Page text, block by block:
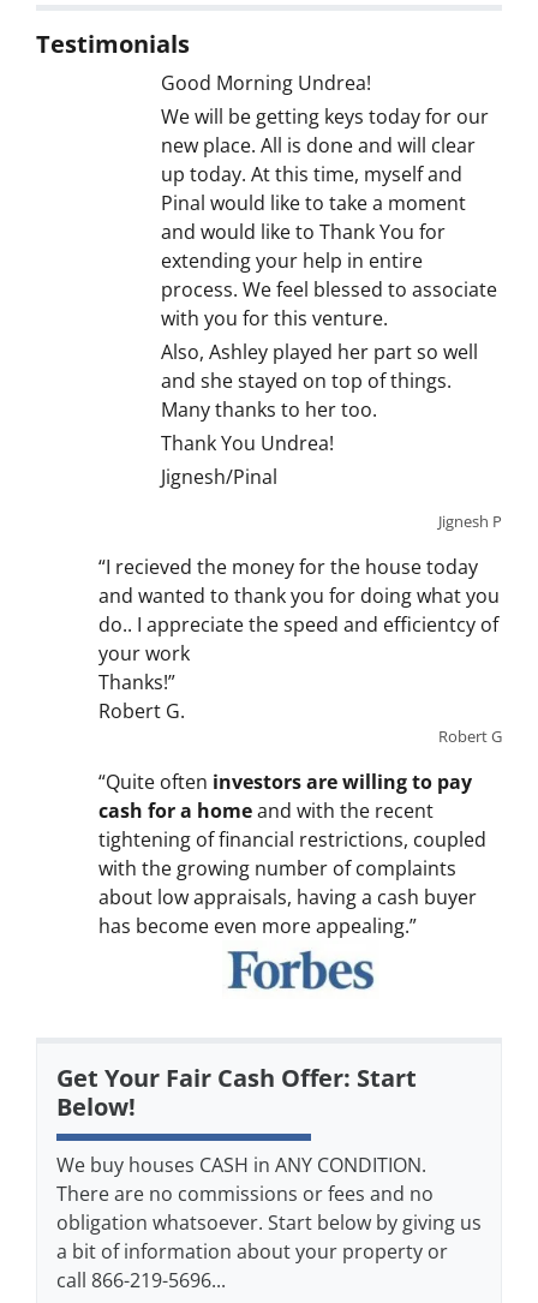
Testimonials
Good Morning Undrea!
We will be getting keys today for our
new place. All is done and will clear
up today. At this time, myself and
Pinal would like to take a moment
and would like to Thank You for
extending your help in entire
process. We feel blessed to associate
with you for this venture.
Also, Ashley played her part so well
and she stayed on top of things.
Many thanks to her too.
Thank You Undrea!
Jignesh/Pinal
Jignesh P
“I recieved the money for the house today
and wanted to thank you for doing what you
do.. I appreciate the speed and efficientcy of
your work
Thanks!”
Robert G.
Robert G
“Quite often investors are willing to pay
cash for a homeand with the recent
tightening of financial restrictions, coupled
with the growing number of complaints
about low appraisals, having a cash buyer
has become even more appealing.”
Get Your Fair Cash Offer: Start
Below!
We buy houses CASH in ANY CONDITION.
There are no commissions or fees and no
obligation whatsoever. Start below by giving us
a bit of information about your property or
call 866-219-5696...